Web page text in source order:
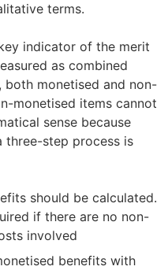
terms.
indicator of the merit
as combined
both monetised and non-
monetised items cannot
sense because
three-step process is
should be calculated.
if there are no non-
involved
benefits with